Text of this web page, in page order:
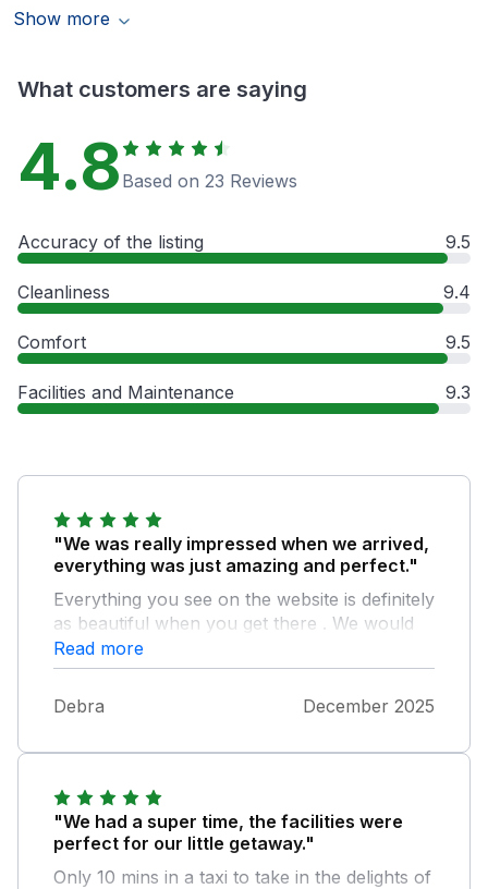
Show more
What customers are saying
4.8 Based on 23 Reviews
Accuracy of the listing 9.5
Cleanliness 9.4
Comfort 9.5
Facilities and Maintenance 9.3
"We was really impressed when we arrived,
everything was just amazing and perfect."
Everything you see on the website is definitely
as beautiful when you get there . We would
definitely recommend this place , and we
would definitely go back , the only downfall is
for us we’d love to go back nxt year but the
price is out of our range which is a shame.
Read more
Debra December 2025
"We had a super time, the facilities were
perfect for our little getaway."
Only 10 mins in a taxi to take in the delights of